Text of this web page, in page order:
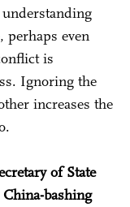
perhaps even
is
Ignoring the
increases the
of State
bashing